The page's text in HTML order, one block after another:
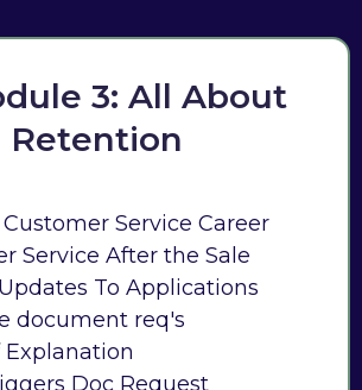
3: All About
Retention
Service Career
Service After the Sale
To Applications
document req's
Explanation
Doc Request